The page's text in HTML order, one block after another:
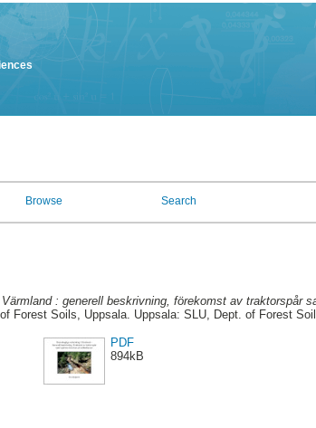
Browse Search
: generell beskrivning, förekomst av traktorspår
Forest Soils, Uppsala. Uppsala: SLU, Dept. of Forest
PDF
894kB